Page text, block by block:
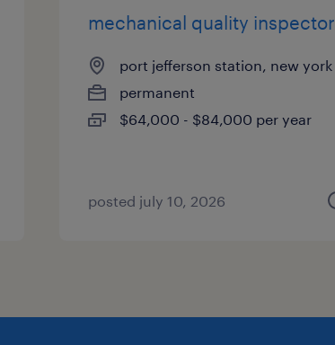
mechanical quality inspector
port jefferson station, new york
permanent
$64,000 - $84,000 per year
posted july 10, 2026